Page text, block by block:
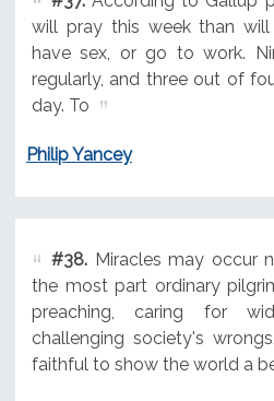
will pray this week than will
have sex, or go to work.
regularly, and three out of
day. To
Philip Yancey
#38.Miracles may occur
the most part ordinary
preaching, caring for
challenging society's
faithful to show the world a